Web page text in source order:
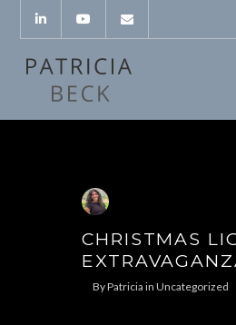
CHRISTMAS
ByPatricia in Uncategorized